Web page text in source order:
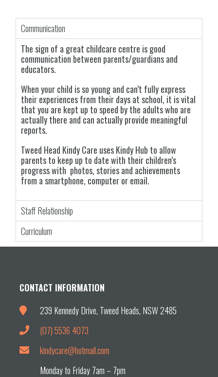
Communication
The sign of a great childcare centre is good
communication between parents/guardians and
educators.
When your child is so young and can’t fully express
their experiences from their days at school, it is vital
that you are kept up to speed by the adults who are
actually there and can actually provide meaningful
reports.
Tweed Head Kindy Care uses Kindy Hub to allow
parents to keep up to date with their children’s
progress with photos, stories and achievements
from a smartphone, computer or email.
Staff Relationship
Curriculum
CONTACT INFORMATION
239 Kennedy Drive, Tweed Heads, NSW 2485
(07) 5536 4073
kindycare@hotmail.com
Monday to Friday 7am – 7pm